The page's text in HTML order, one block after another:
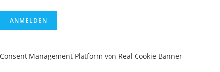
Consent Management Platform von Real Cookie Banner